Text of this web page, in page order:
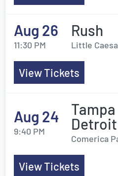
Aug 26
11:30 PM
Rush
Little
View Tickets
Aug 24
9:40 PM
Comerica
View Tickets